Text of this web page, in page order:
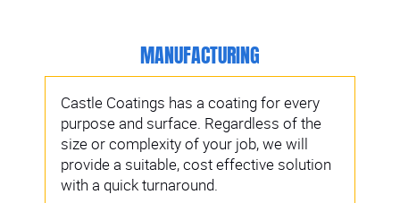
MANUFACTURING
Castle Coatings has a coating for every
purpose and surface. Regardless of the
size or complexity of your job, we will
provide a suitable, cost effective solution
with a quick turnaround.